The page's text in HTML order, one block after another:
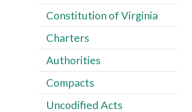
Constitution of Virginia
Charters
Authorities
Compacts
Uncodified Acts